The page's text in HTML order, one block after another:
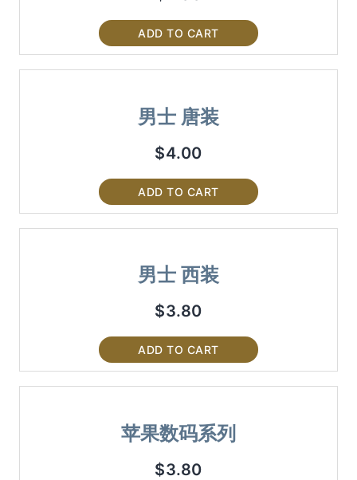
ADD TO CART
男士 唐装
$4.00
ADD TO CART
男士 西装
$3.80
ADD TO CART
苹果数码系列
$3.80